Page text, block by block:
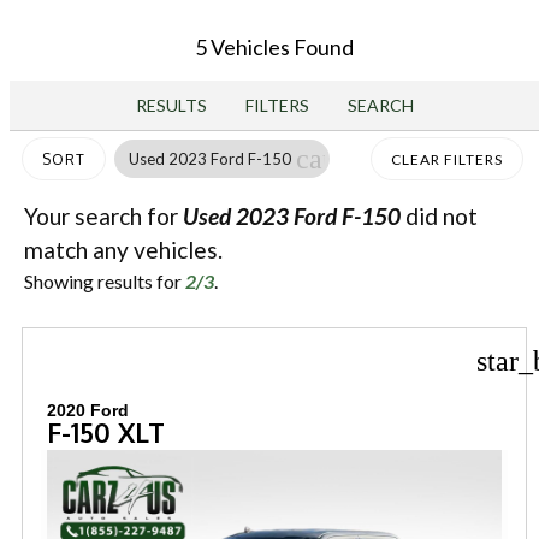
5 Vehicles Found
RESULTS FILTERS SEARCH
SORT Used 2023 Ford F-150 cancel CLEAR FILTERS
Your search for Used 2023 Ford F-150 did not
match any vehicles.
Showing results for2/3.
2020 Ford
F-150 XLT